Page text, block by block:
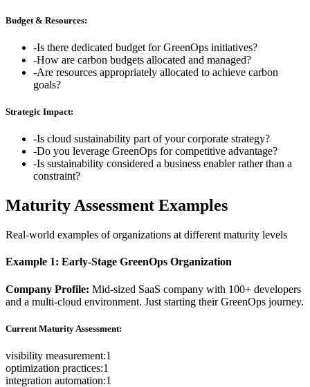
Budget & Resources:
-Is there dedicated budget for GreenOps initiatives?
-How are carbon budgets allocated and managed?
-Are resources appropriately allocated to achieve carbon
goals?
Strategic Impact:
-Is cloud sustainability part of your corporate strategy?
-Do you leverage GreenOps for competitive advantage?
-Is sustainability considered a business enabler rather than a
constraint?
Maturity Assessment Examples
Real-world examples of organizations at different maturity levels
Example 1: Early-Stage GreenOps Organization
Company Profile: Mid-sized SaaS company with 100+ developers
and a multi-cloud environment. Just starting their GreenOps journey.
Current Maturity Assessment:
visibility measurement:1
optimization practices:1
integration automation:1